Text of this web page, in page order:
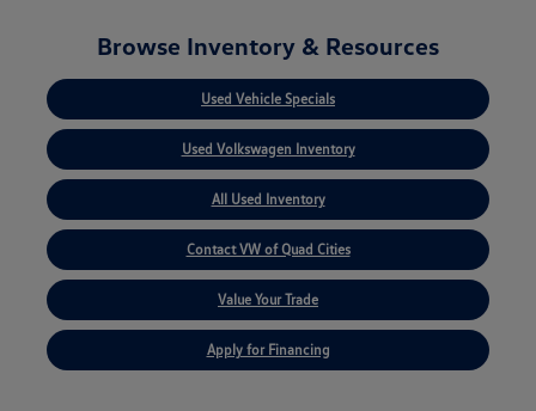
Browse Inventory & Resources
Used Vehicle Specials
Used Volkswagen Inventory
All Used Inventory
Contact VW of Quad Cities
Value Your Trade
Apply for Financing